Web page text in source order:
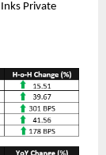
Private